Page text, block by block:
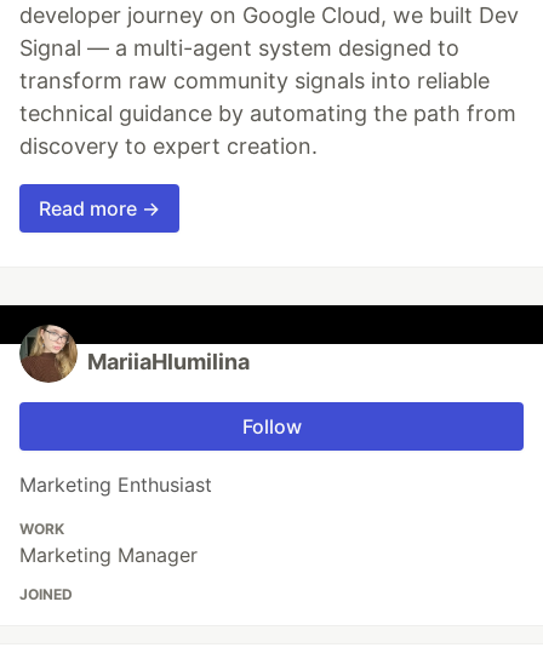
developer journey on Google Cloud, we built Dev
Signal — a multi-agent system designed to
transform raw community signals into reliable
technical guidance by automating the path from
discovery to expert creation.
Read more →
MariiaHlumilina
Follow
Marketing Enthusiast
WORK
Marketing Manager
JOINED